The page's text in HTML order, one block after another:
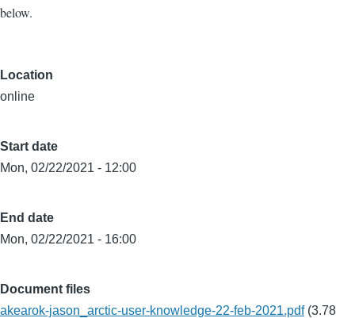
below.
Location
online
Start date
Mon, 02/22/2021 - 12:00
End date
Mon, 02/22/2021 - 16:00
Document files
akearok-jason_arctic-user-knowledge-22-feb-2021.pdf (3.78